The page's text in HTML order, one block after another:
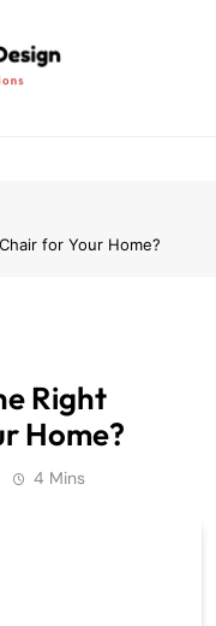
for Your Home?
Right
Home?
4 Mins